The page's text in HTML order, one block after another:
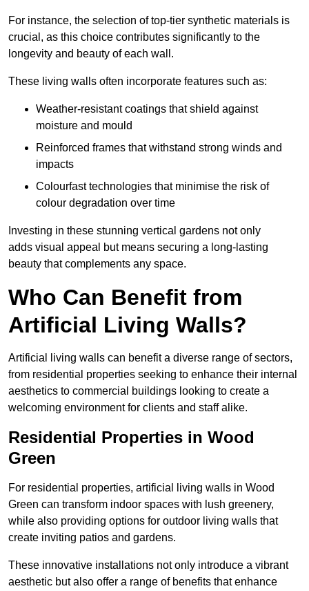
For instance, the selection of top-tier synthetic materials is
crucial, as this choice contributes significantly to the
longevity and beauty of each wall.
These living walls often incorporate features such as:
Weather-resistant coatings that shield against
moisture and mould
Reinforced frames that withstand strong winds and
impacts
Colourfast technologies that minimise the risk of
colour degradation over time
Investing in these stunning vertical gardens not only
adds visual appeal but means securing a long-lasting
beauty that complements any space.
Who Can Benefit from
Artificial Living Walls?
Artificial living walls can benefit a diverse range of sectors,
from residential properties seeking to enhance their internal
aesthetics to commercial buildings looking to create a
welcoming environment for clients and staff alike.
Residential Properties in Wood
Green
For residential properties, artificial living walls in Wood
Green can transform indoor spaces with lush greenery,
while also providing options for outdoor living walls that
create inviting patios and gardens.
These innovative installations not only introduce a vibrant
aesthetic but also offer a range of benefits that enhance